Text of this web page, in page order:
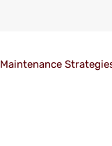
Maintenance